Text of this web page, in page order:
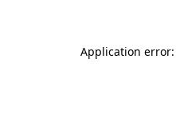
Application